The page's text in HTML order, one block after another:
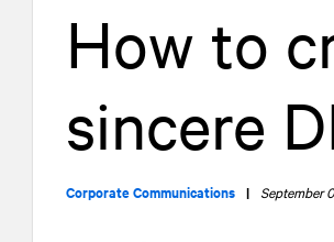
How to
sincere
Corporate Communications | September